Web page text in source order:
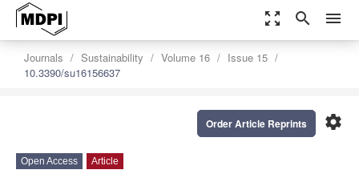
zoom_out_map search menu
Journals Sustainability Volume 16
Issue 15
10.3390/su16156637
settings
Order Article Reprints
Open Access Article